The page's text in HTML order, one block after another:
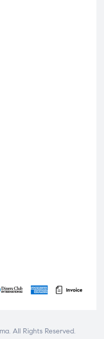
. All Rights Reserved.